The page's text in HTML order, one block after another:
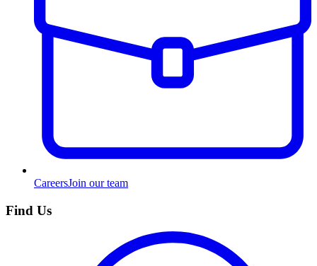
CareersJoin our team
Find Us